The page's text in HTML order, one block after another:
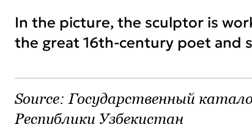
In the picture, the sculptor is
the great 16th-century poet and
Source: Государственный
Республики Узбекистан